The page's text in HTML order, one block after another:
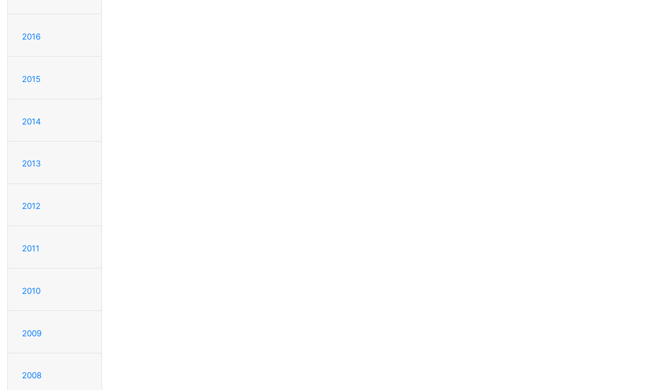
2016
2015
2014
2013
2012
2011
2010
2009
2008